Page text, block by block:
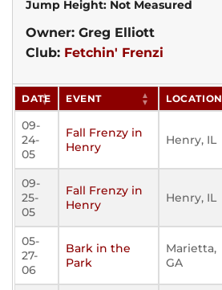
Jump Height: Not Measured
Owner: Greg Elliott
Club: Fetchin' Frenzi
DATE EVENT LOCATION
09-
24-
05
Fall Frenzy in
Henry
Henry, IL
09-
25-
05
Fall Frenzy in
Henry
Henry, IL
05-
27-
06
Bark in the
Park
Marietta,
GA